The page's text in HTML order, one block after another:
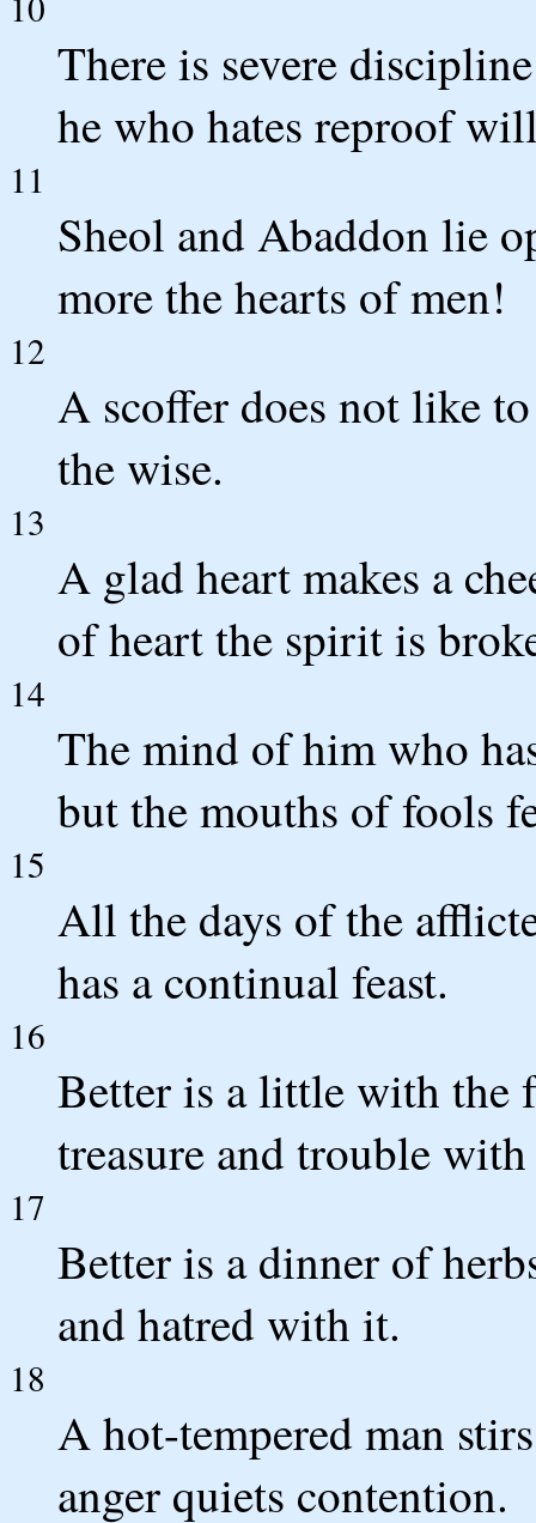
There is severe
he who hates reproof
11
Sheol and Abaddon lie
more the hearts of men!
12
A scoffer does not like
the wise.
13
A glad heart makes a
of heart the spirit is
14
The mind of him who
but the mouths of fools
15
All the days of the
has a continual feast.
16
Better is a little with the
treasure and trouble
17
Better is a dinner of
and hatred with it.
18
A hot-tempered man
anger quiets contention.